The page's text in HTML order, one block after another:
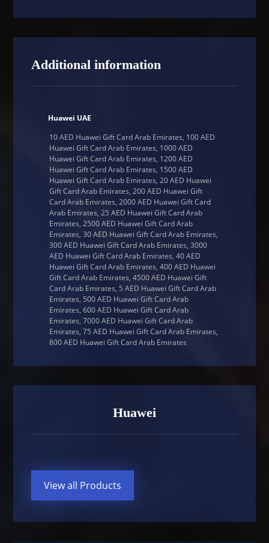
Additional information
Huawei UAE
10 AED Huawei Gift Card Arab Emirates, 100 AED
Huawei Gift Card Arab Emirates, 1000 AED
Huawei Gift Card Arab Emirates, 1200 AED
Huawei Gift Card Arab Emirates, 1500 AED
Huawei Gift Card Arab Emirates, 20 AED Huawei
Gift Card Arab Emirates, 200 AED Huawei Gift
Card Arab Emirates, 2000 AED Huawei Gift Card
Arab Emirates, 25 AED Huawei Gift Card Arab
Emirates, 2500 AED Huawei Gift Card Arab
Emirates, 30 AED Huawei Gift Card Arab Emirates,
300 AED Huawei Gift Card Arab Emirates, 3000
AED Huawei Gift Card Arab Emirates, 40 AED
Huawei Gift Card Arab Emirates, 400 AED Huawei
Gift Card Arab Emirates, 4500 AED Huawei Gift
Card Arab Emirates, 5 AED Huawei Gift Card Arab
Emirates, 500 AED Huawei Gift Card Arab
Emirates, 600 AED Huawei Gift Card Arab
Emirates, 7000 AED Huawei Gift Card Arab
Emirates, 75 AED Huawei Gift Card Arab Emirates,
800 AED Huawei Gift Card Arab Emirates
Huawei
View all Products